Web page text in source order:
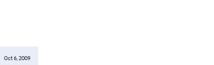
Oct 6, 2009